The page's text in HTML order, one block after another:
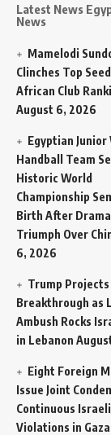
Latest News
News
Mamelodi
Clinches Top
African Club
August 6, 2026
Egyptian Junior
Handball Team
Historic World
Championship
Birth After
Triumph Over
6, 2026
Trump
Breakthrough as
Ambush Rocks
in Lebanon
Eight Foreign
Issue Joint
Continuous
Violations in Gaza